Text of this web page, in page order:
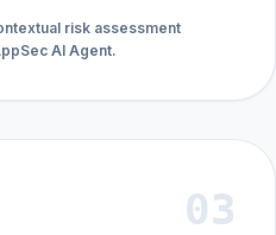
risk assessment
AI Agent.
03